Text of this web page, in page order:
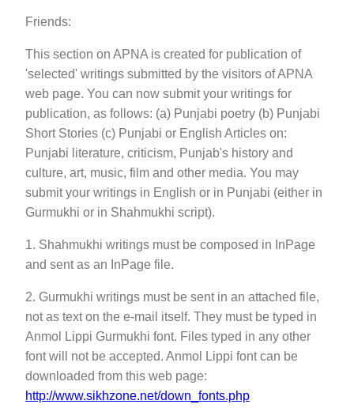
Friends:
This section on APNA is created for publication of
'selected' writings submitted by the visitors of APNA
web page. You can now submit your writings for
publication, as follows: (a) Punjabi poetry (b) Punjabi
Short Stories (c) Punjabi or English Articles on:
Punjabi literature, criticism, Punjab's history and
culture, art, music, film and other media. You may
submit your writings in English or in Punjabi (either in
Gurmukhi or in Shahmukhi script).
1. Shahmukhi writings must be composed in InPage
and sent as an InPage file.
2. Gurmukhi writings must be sent in an attached file,
not as text on the e-mail itself. They must be typed in
Anmol Lippi Gurmukhi font. Files typed in any other
font will not be accepted. Anmol Lippi font can be
downloaded from this web page:
http://www.sikhzone.net/down_fonts.php